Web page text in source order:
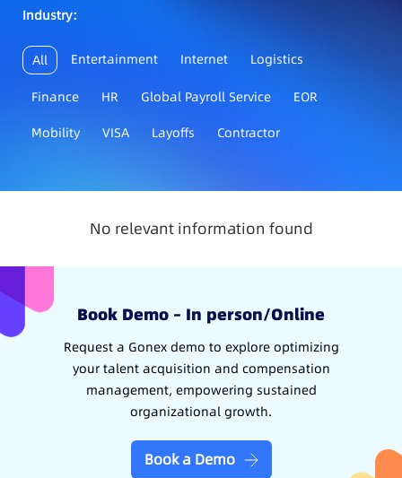
Industry：
All Entertainment Internet Logistics
Finance HR Global Payroll Service
EOR
Mobility
VISA Layoffs Contractor
No relevant information found
Book Demo – In person/Online
Request a Gonex demo to explore optimizing
your talent acquisition and compensation
management, empowering sustained
organizational growth.
Book a Demo